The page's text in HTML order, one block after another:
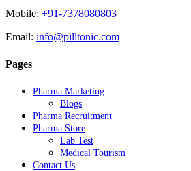
Mobile: +91-7378080803
Email: info@pilltonic.com
Pages
Pharma Marketing
Blogs
Pharma Recruitment
Pharma Store
Lab Test
Medical Tourism
Contact Us